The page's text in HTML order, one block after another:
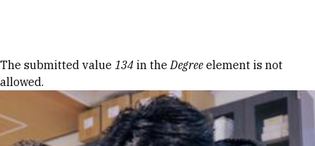
Error message
The submitted value 134 in theDegree element is not
allowed.